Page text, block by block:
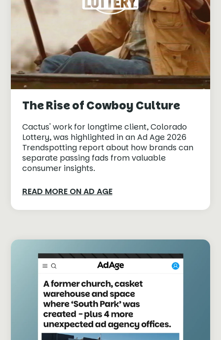
The Rise of Cowboy Culture
Cactus' work for longtime client, Colorado
Lottery, was highlighted in an Ad Age 2026
Trendspotting report about how brands can
separate passing fads from valuable
consumer insights.
READ MORE ON AD AGE